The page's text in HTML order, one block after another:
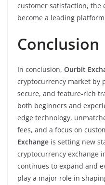
customer satisfaction, the
become a leading
Conclusion
In conclusion, Ourbit
cryptocurrency market by
secure, and feature-rich
both beginners and
edge technology,
fees, and a focus on
Exchange is setting new
cryptocurrency exchange
continues to expand and
play a major role in